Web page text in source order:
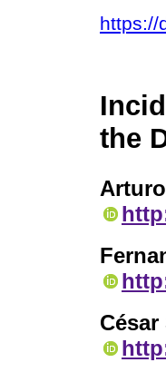
https://
the
César